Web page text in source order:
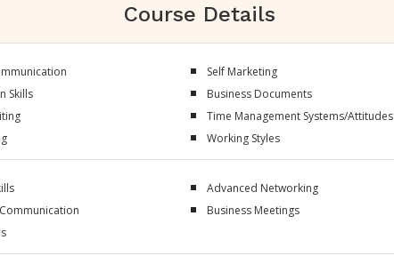
Course Details
Skills
Self Marketing
Business Documents
Time Management Systems/Attitudes
Working Styles
Advanced Networking
Business Meetings